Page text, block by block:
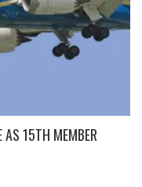
AS 15TH MEMBER